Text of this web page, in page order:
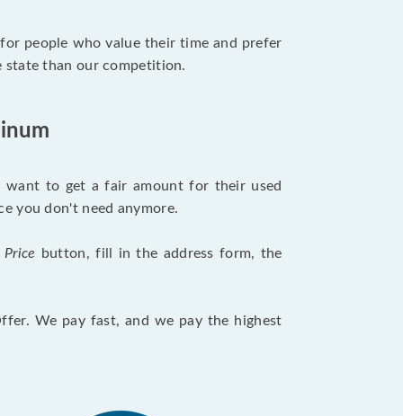
people who value their time and prefer
state than our competition.
want to get a fair amount for their used
you don't need anymore.
button, fill in the address form, the
We pay fast, and we pay the highest